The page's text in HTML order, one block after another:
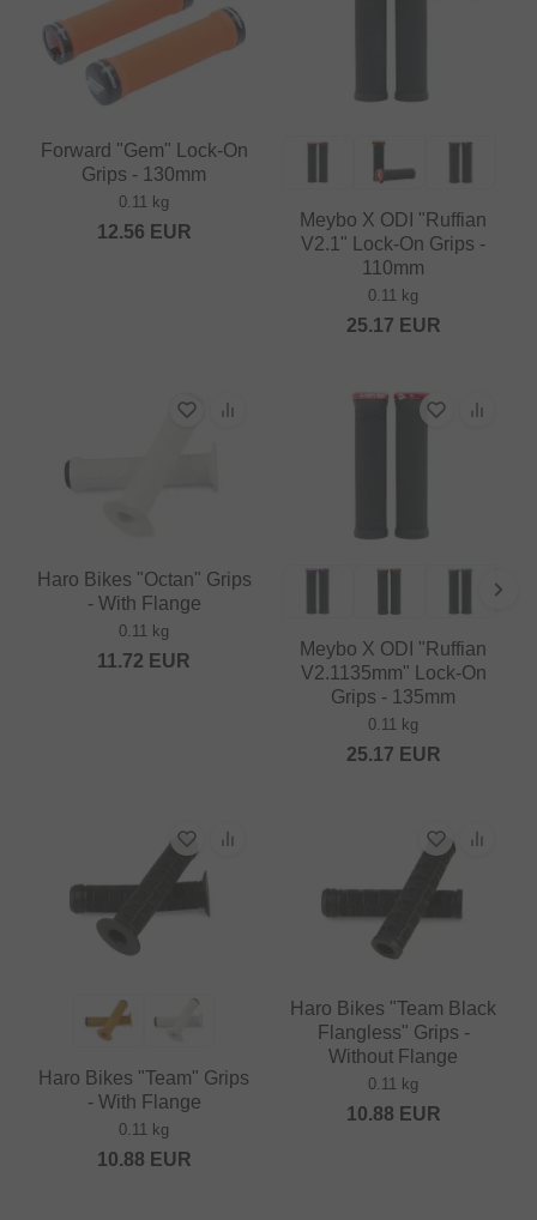
Forward "Gem" Lock-On
Grips - 130mm
0.11 kg
12.56 EUR
Meybo X ODI "Ruffian
V2.1" Lock-On Grips -
110mm
0.11 kg
25.17 EUR
Haro Bikes "Octan" Grips
- With Flange
0.11 kg
11.72 EUR
Meybo X ODI "Ruffian
V2.1135mm" Lock-On
Grips - 135mm
0.11 kg
25.17 EUR
Haro Bikes "Team" Grips
- With Flange
0.11 kg
10.88 EUR
Haro Bikes "Team Black
Flangless" Grips -
Without Flange
0.11 kg
10.88 EUR